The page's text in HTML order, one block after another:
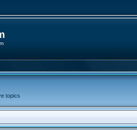
topics